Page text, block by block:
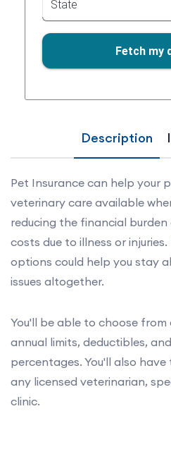
Description
Pet Insurance can help your
veterinary care available
reducing the financial
costs due to illness or
options could help you stay
issues altogether.
You'll be able to choose
annual limits, deductibles,
percentages. You'll also
any licensed veterinarian,
clinic.